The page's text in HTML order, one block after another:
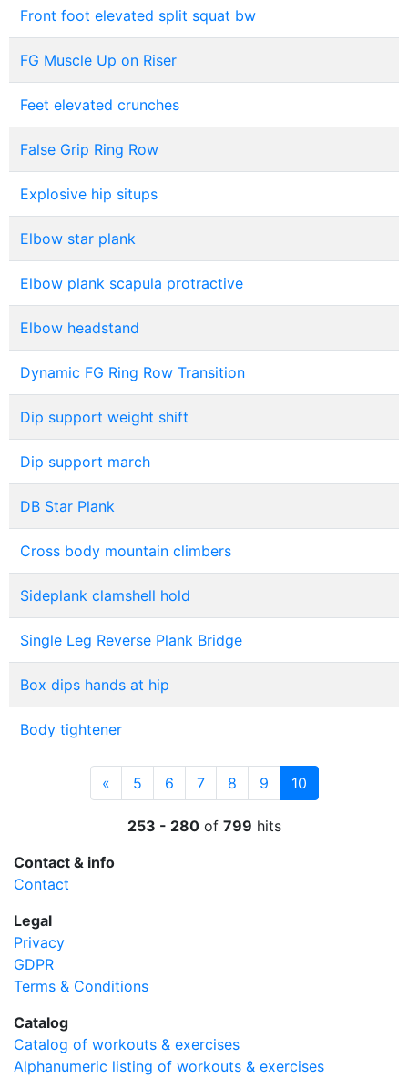
Front foot elevated split squat bw
FG Muscle Up on Riser
Feet elevated crunches
False Grip Ring Row
Explosive hip situps
Elbow star plank
Elbow plank scapula protractive
Elbow headstand
Dynamic FG Ring Row Transition
Dip support weight shift
Dip support march
DB Star Plank
Cross body mountain climbers
Sideplank clamshell hold
Single Leg Reverse Plank Bridge
Box dips hands at hip
Body tightener
«Previous
5 6 7 8 9 10(current)
253 - 280of 799 hits
Contact & info
Contact
Legal
Privacy
GDPR
Terms & Conditions
Catalog
Catalog of workouts & exercises
Alphanumeric listing of workouts & exercises